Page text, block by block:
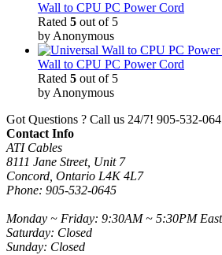
Wall to CPU PC Power Cord
Rated 5 out of 5
by Anonymous
Wall to CPU PC Power Cord
Rated 5 out of 5
by Anonymous
Got Questions ? Call us 24/7! 905-532-
Contact Info
ATI Cables
8111 Jane Street, Unit 7
Concord, Ontario L4K 4L7
Phone: 905-532-0645
Monday ~ Friday: 9:30AM ~ 5:30PM
Saturday: Closed
Sunday: Closed